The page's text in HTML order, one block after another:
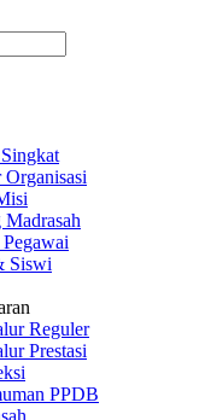
Organisasi
Madrasah
Siswi
Reguler
Prestasi
PPDB